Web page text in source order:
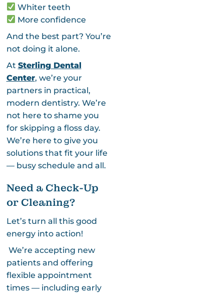
Whiter teeth
More confidence
And the best part? You’re
not doing it alone.
At Sterling Dental
Center, we’re your
partners in practical,
modern dentistry. We’re
not here to shame you
for skipping a floss day.
We’re here to give you
solutions that fit your life
— busy schedule and all.
Need a Check-Up
or Cleaning?
Let’s turn all this good
energy into action!
We’re accepting new
patients and offering
flexible appointment
times — including early